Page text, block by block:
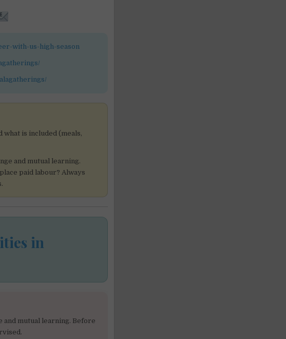
with-us-high-season
what is included (meals,
and mutual learning.
paid labour? Always
in
mutual learning. Before